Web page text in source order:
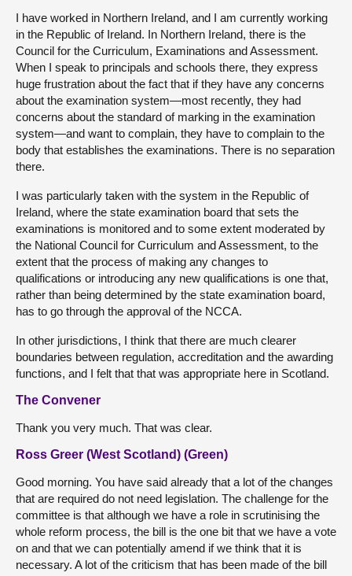
I have worked in Northern Ireland, and I am currently working
in the Republic of Ireland. In Northern Ireland, there is the
Council for the Curriculum, Examinations and Assessment.
When I speak to principals and schools there, they express
huge frustration about the fact that if they have any concerns
about the examination system—most recently, they had
concerns about the standard of marking in the examination
system—and want to complain, they have to complain to the
body that establishes the examinations. There is no separation
there.
I was particularly taken with the system in the Republic of
Ireland, where the state examination board that sets the
examinations is monitored and to some extent moderated by
the National Council for Curriculum and Assessment, to the
extent that the process of making any changes to
qualifications or introducing any new qualifications is one that,
rather than being determined by the state examination board,
has to go through the approval of the NCCA.
In other jurisdictions, I think that there are much clearer
boundaries between regulation, accreditation and the awarding
functions, and I felt that that was appropriate here in Scotland.
The Convener
Thank you very much. That was clear.
Ross Greer (West Scotland) (Green)
Good morning. You have said already that a lot of the changes
that are required do not need legislation. The challenge for the
committee is that although we have a role in scrutinising the
whole reform process, the bill is the one bit that we have a vote
on and that we can potentially amend if we think that it is
necessary. A lot of the criticism that has been made of the bill